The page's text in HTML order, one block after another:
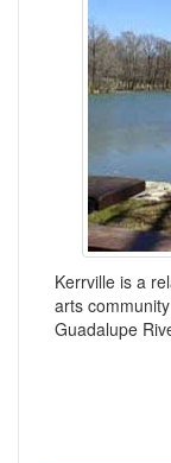
Kerrville is a
arts
Guadalupe